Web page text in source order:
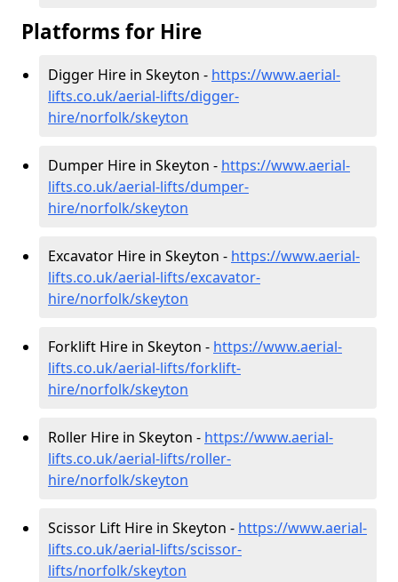
Platforms for Hire
Digger Hire in Skeyton - https://www.aerial-
lifts.co.uk/aerial-lifts/digger-
hire/norfolk/skeyton
Dumper Hire in Skeyton - https://www.aerial-
lifts.co.uk/aerial-lifts/dumper-
hire/norfolk/skeyton
Excavator Hire in Skeyton - https://www.aerial-
lifts.co.uk/aerial-lifts/excavator-
hire/norfolk/skeyton
Forklift Hire in Skeyton - https://www.aerial-
lifts.co.uk/aerial-lifts/forklift-
hire/norfolk/skeyton
Roller Hire in Skeyton - https://www.aerial-
lifts.co.uk/aerial-lifts/roller-
hire/norfolk/skeyton
Scissor Lift Hire in Skeyton - https://www.aerial-
lifts.co.uk/aerial-lifts/scissor-
lifts/norfolk/skeyton